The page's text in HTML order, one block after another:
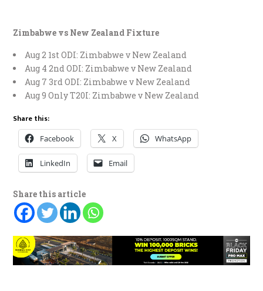
Zimbabwe vs New Zealand Fixture
Aug 2 1st ODI: Zimbabwe v New Zealand
Aug 4 2nd ODI: Zimbabwe v New Zealand
Aug 7 3rd ODI: Zimbabwe v New Zealand
Aug 9 Only T20I: Zimbabwe v New Zealand
Share this:
Facebook X WhatsApp
LinkedIn Email
Share this article